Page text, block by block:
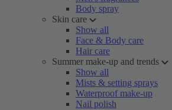
Body spray
Skin care
Show all
Face & Body care
Hair care
Summer make-up and trends
Show all
Mists & setting sprays
Waterproof make-up
Nail polish